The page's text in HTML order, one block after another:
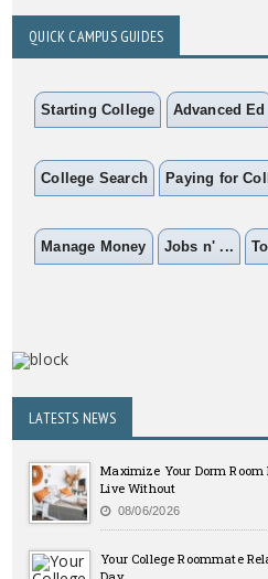
QUICK CAMPUS GUIDES
Starting College Advanced Ed
College Search Paying for
Manage Money Jobs n' ...
LATESTS NEWS
Maximize Your Dorm Room
Live Without
08/06/2026
Your College Roommate